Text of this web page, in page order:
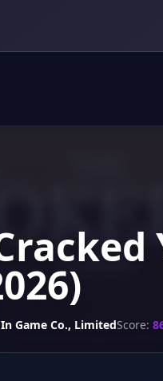
Game Co., LimitedScore: